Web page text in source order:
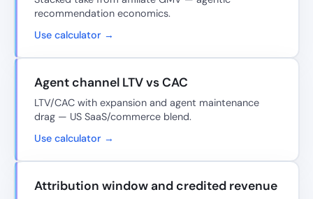
recommendation economics.
Use calculator →
Agent channel LTV vs CAC
LTV/CAC with expansion and agent maintenance
drag — US SaaS/commerce blend.
Use calculator →
Attribution window and credited revenue